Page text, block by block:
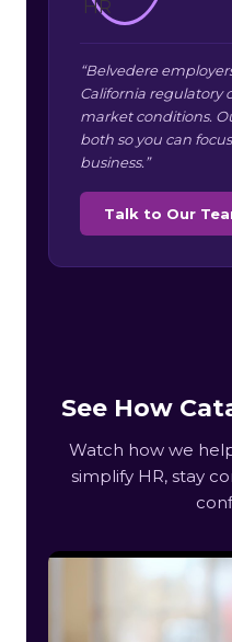
“Belvedere
California regulatory
market conditions.
both so you can
business.”
Talk to Our
See How
Watch how we
simplify HR, stay